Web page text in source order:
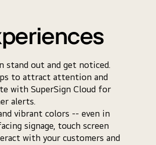
out and get noticed.
to attract attention and
with SuperSign Cloud for
alerts.
vibrant colors -- even in
signage, touch screen
with your customers and